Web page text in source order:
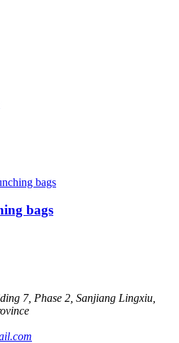
bags
7, Phase 2, Sanjiang Lingxiu,